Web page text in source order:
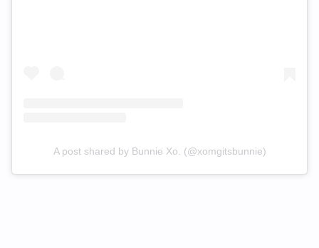
A post shared by Bunnie Xo. (@xomgitsbunnie)